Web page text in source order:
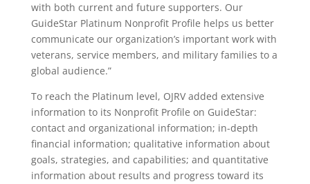
with both current and future supporters. Our
GuideStar Platinum Nonprofit Profile helps us better
communicate our organization’s important work with
veterans, service members, and military families to a
global audience.”
To reach the Platinum level, OJRV added extensive
information to its Nonprofit Profile on GuideStar:
contact and organizational information; in-depth
financial information; qualitative information about
goals, strategies, and capabilities; and quantitative
information about results and progress toward its